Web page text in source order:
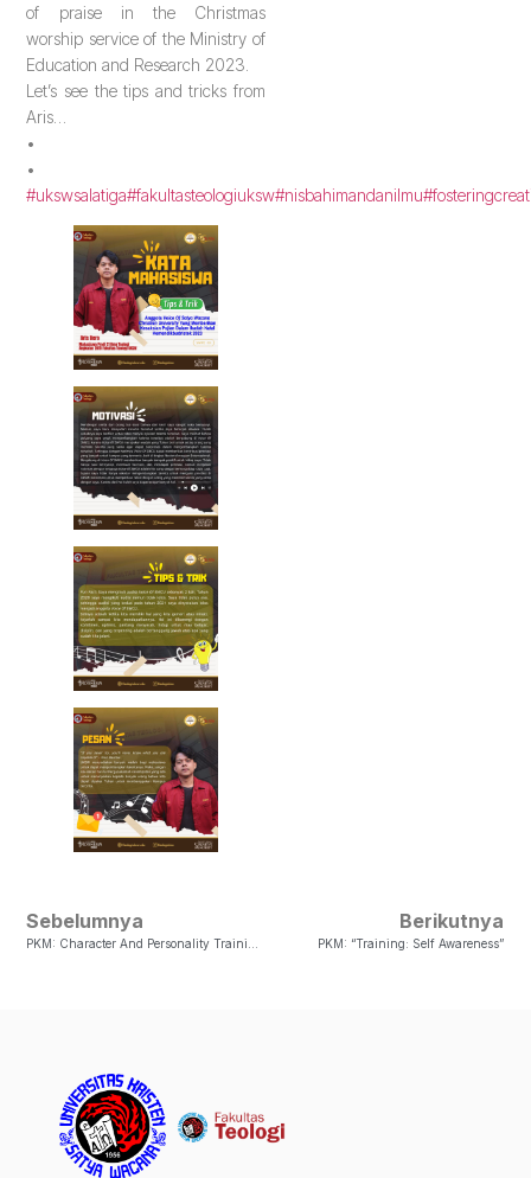
of praise in the Christmas
worship service of the Ministry of
Education and Research 2023.
Let’s see the tips and tricks from
Aris…
•
•
#ukswsalatiga#fakultasteologiuksw#nisbahimandanilmu
Sebelumnya Berikutnya
PKM: “Training: Self Awareness”